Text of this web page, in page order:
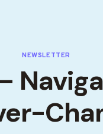
NEWSLETTER